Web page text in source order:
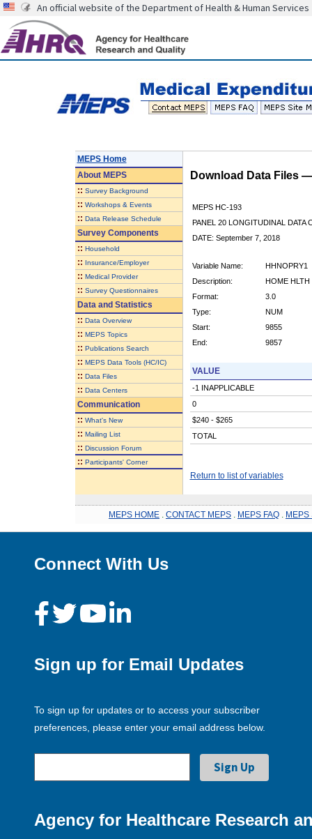
An official website of the Department of Health & Human Services
MEPS Home
AboutMEPS
:: Survey Background
:: Workshops & Events
:: Data Release Schedule
Survey Components
:: Household
:: Insurance/Employer
:: Medical Provider
:: Survey Questionnaires
Data and Statistics
:: Data Overview
:: MEPS Topics
:: Publications Search
:: MEPS Data Tools (HC/IC)
:: Data Files
:: Data Centers
Communication
:: What's New
:: Mailing List
:: Discussion Forum
:: Participants' Corner
Download Data Files
MEPS HC-193
PANEL 20 LONGITUDINAL DATA
DATE: September 7, 2018
Variable Name:
HHNOPRY1
Description:
HOME HLTH
Format:
3.0
Type:
NUM
Start:
9855
End:
9857
VALUE
-1 INAPPLICABLE
0
$240 - $265
TOTAL
Return to list of variables
MEPS HOME CONTACT MEPS MEPS FAQ MEPS
Connect With Us
Sign up for Email Updates
To sign up for updates or to access your subscriber
preferences, please enter your email address below.
Agency for Healthcare Research